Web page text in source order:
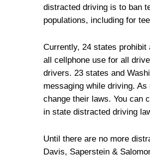
distracted driving is to ban
populations, including for
Currently, 24 states
all cellphone use for all
drivers. 23 states and
messaging while driving.
change their laws. You can
in state distracted driving
Until there are no more
Davis, Saperstein &